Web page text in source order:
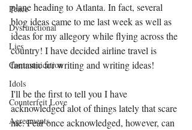
Peace
Dysfunctional
Lies
Communication
Idols
Counterfeit Love
Agreements
plane heading to Atlanta. In fact, several
blog ideas came to me last week as well as
ideas for my allegory while flying across the
country! I have decided airline travel is
fantastic for writing and writing ideas!
I'll be the first to tell you I have
acknowledged alot of things lately that scare
me. Fear once acknowledged, however, can